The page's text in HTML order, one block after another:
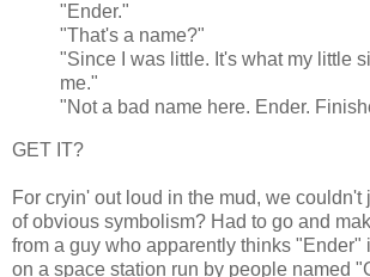
"Ender."
"That's a name?"
"Since I was little. It's what my little
me."
"Not a bad name here. Ender.
GET IT?
For cryin' out loud in the mud, we couldn't
of obvious symbolism? Had to go and
from a guy who apparently thinks "Ender"
on a space station run by people named